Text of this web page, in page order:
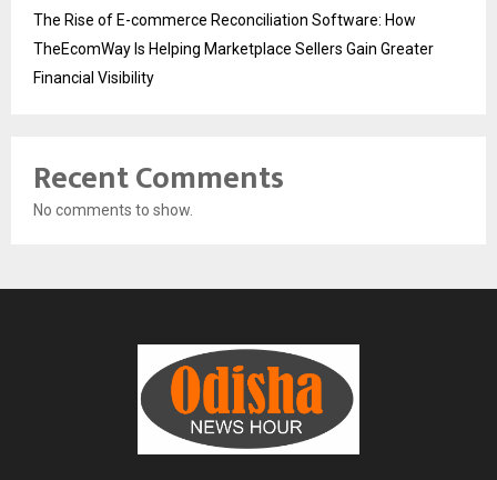
The Rise of E-commerce Reconciliation Software: How
TheEcomWay Is Helping Marketplace Sellers Gain Greater
Financial Visibility
Recent Comments
No comments to show.